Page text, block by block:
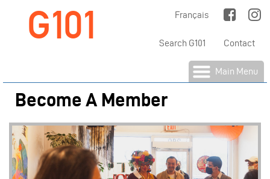
G101 Français
Contact
Search G101
Main Menu
Become A Member